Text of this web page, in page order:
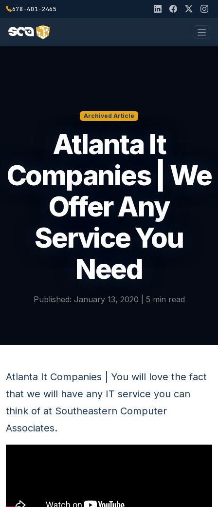
678-401-2465
Archived Article
Atlanta It
Companies | We
Offer Any
Service You
Need
Published: January 13, 2020 | 5 min read
Atlanta It Companies | You will love the fact
that we will have any IT service you can
think of at Southeastern Computer
Associates.